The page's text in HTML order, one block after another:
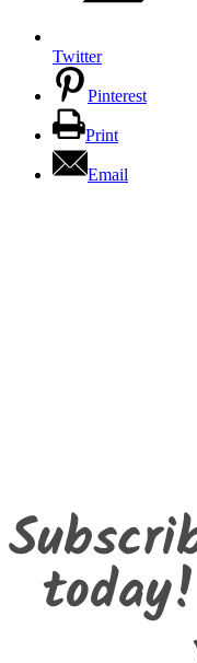
Twitter
Pinterest
Print
Email